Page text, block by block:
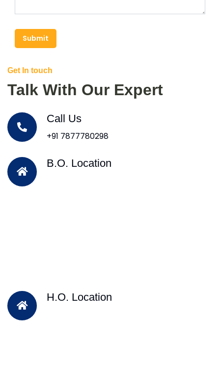
Submit
Get In touch
Talk With Our Expert
Call Us
+91 7877780298
B.O. Location
H.O. Location